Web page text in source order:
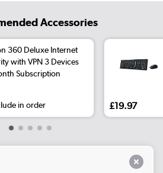
Accessories
360 Deluxe Internet
with VPN 3 Devices
Subscription
in order £19.97